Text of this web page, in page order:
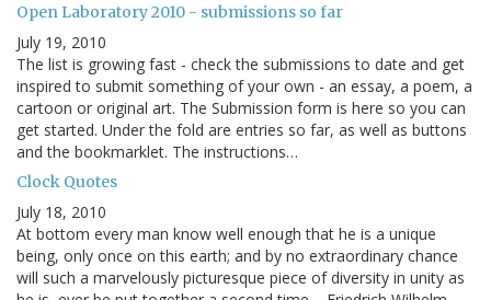
Open Laboratory 2010 - submissions so far
July 19, 2010
The list is growing fast - check the submissions to date and get
inspired to submit something of your own - an essay, a poem, a
cartoon or original art. The Submission form is here so you can
get started. Under the fold are entries so far, as well as buttons
and the bookmarklet. The instructions…
Clock Quotes
July 18, 2010
At bottom every man know well enough that he is a unique
being, only once on this earth; and by no extraordinary chance
will such a marvelously picturesque piece of diversity in unity as